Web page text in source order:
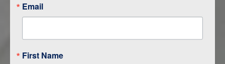
Email
First Name